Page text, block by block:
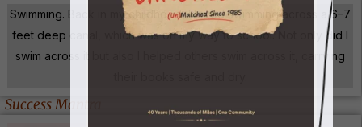
Swimming. Back in my childhood, I loved swimming across a 6–7
feet deep canal, which was on my way to school. Not only did I
swim across it but also I helped others swim across it, carrying
Success Mantra